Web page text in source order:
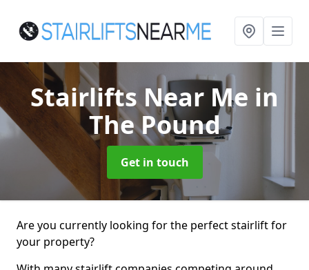
Stairlifts Near Me in
The Pound
Get in touch
Are you currently looking for the perfect stairlift for
your property?